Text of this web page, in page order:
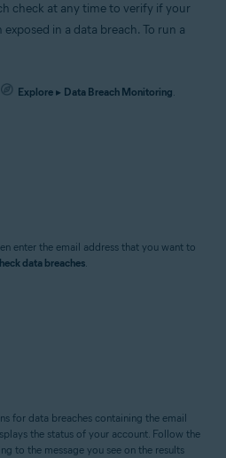
check at any time to verify if your
in a data breach. To run a
Explore ▸ Data Breach Monitoring.
enter the email address that you want to
data breaches.
for data breaches containing the email
the status of your account. Follow the
to the message you see on the results